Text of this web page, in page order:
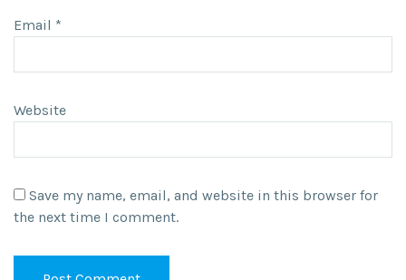
Email *
Website
Save my name, email, and website in this browser for
the next time I comment.